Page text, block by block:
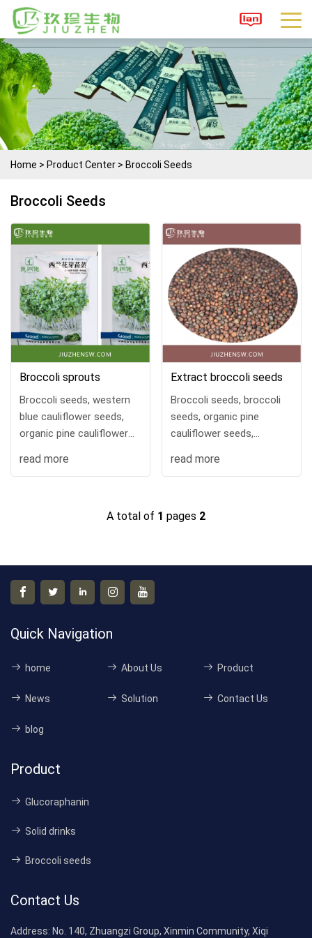
Home > Product Center > Broccoli Seeds
Broccoli Seeds
Broccoli sprouts
Broccoli seeds, western
blue cauliflower seeds,
organic pine cauliflower
cauliflower seeds, four-
Biotechnology Base
and high cost
performance!
read more
Extract broccoli seeds
Broccoli seeds, broccoli
seeds, organic pine
cauliflower seeds,
seeds, four seasons
Base keeps its own
performance!
read more
A total of 1 pages 2
Quick Navigation
home About Us Product
News Solution Contact Us
blog
Product
Glucoraphanin
Solid drinks
Broccoli seeds
Contact Us
Address: No. 140, Zhuangzi Group, Xinmin Community, Xiqi